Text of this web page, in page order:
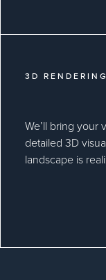
3D
We’ll bring your
detailed 3D
landscape is